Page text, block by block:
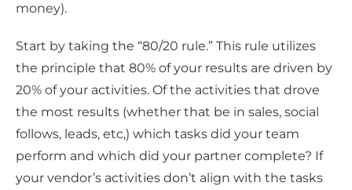
money).
Start by taking the “80/20 rule.” This rule utilizes
the principle that 80% of your results are driven by
20% of your activities. Of the activities that drove
the most results (whether that be in sales, social
follows, leads, etc,) which tasks did your team
perform and which did your partner complete? If
your vendor’s activities don’t align with the tasks